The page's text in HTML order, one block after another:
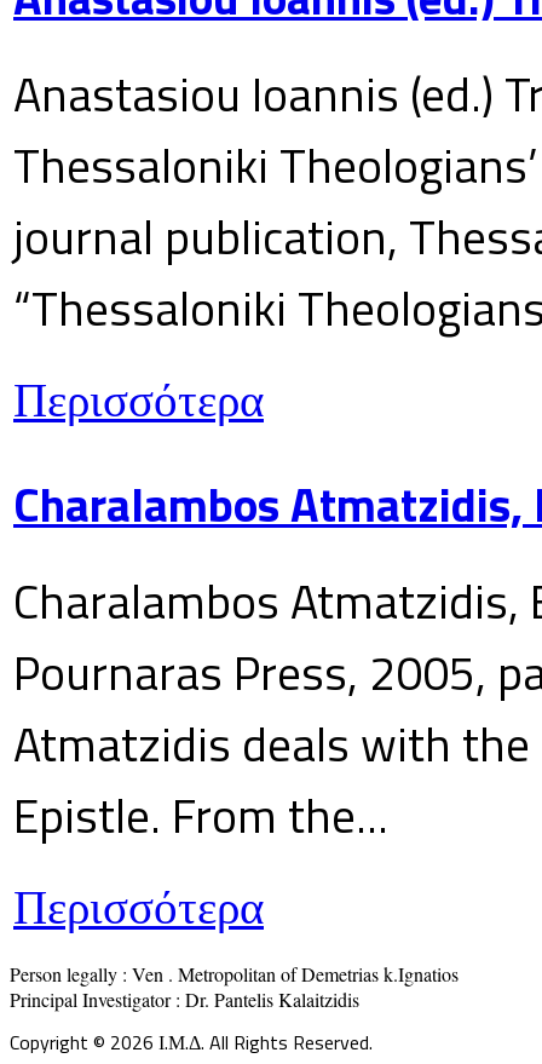
Anastasiou Ioannis (ed.)
Thessaloniki
journal publication,
“Thessaloniki
Περισσότερα
Charalambos
Charalambos
Pournaras Press, 2005,
Atmatzidis deals with the
Epistle. From the...
Περισσότερα
Person legally : Ven . Metropolitan of Demetrias k.Ignatios
Principal Investigator : Dr. Pantelis Kalaitzidis
Copyright © 2026 Ι.Μ.Δ. All Rights Reserved.